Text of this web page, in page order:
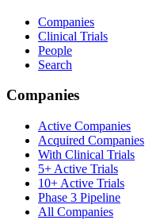
Companies
Clinical Trials
People
Search
Companies
Active Companies
Acquired Companies
With Clinical Trials
5+ Active Trials
10+ Active Trials
Phase 3 Pipeline
All Companies